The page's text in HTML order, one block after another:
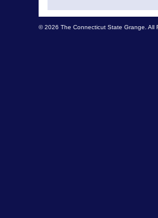
© 2026 The Connecticut State Grange. All